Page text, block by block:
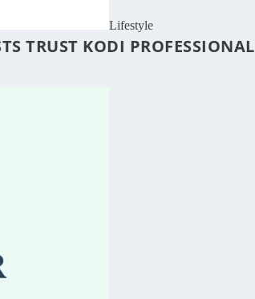
Lifestyle
TRUST KODI PROFESSIONAL